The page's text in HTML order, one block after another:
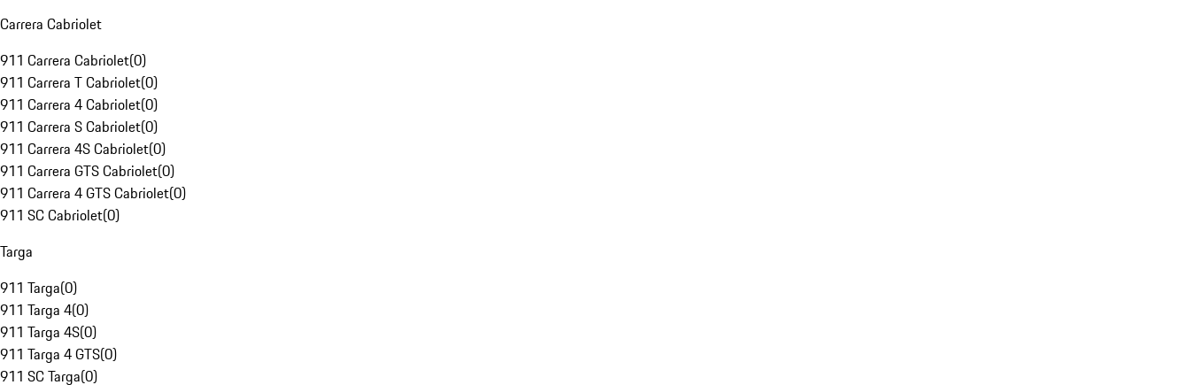
Carrera Cabriolet
911 Carrera Cabriolet(0)
911 Carrera T Cabriolet(0)
911 Carrera 4 Cabriolet(0)
911 Carrera S Cabriolet(0)
911 Carrera 4S Cabriolet(0)
911 Carrera GTS Cabriolet(0)
911 Carrera 4 GTS Cabriolet(0)
911 SC Cabriolet(0)
Targa
911 Targa(0)
911 Targa 4(0)
911 Targa 4S(0)
911 Targa 4 GTS(0)
911 SC Targa(0)